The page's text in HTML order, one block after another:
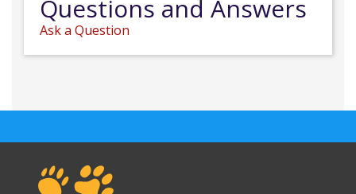
Questions and Answers
Ask a Question